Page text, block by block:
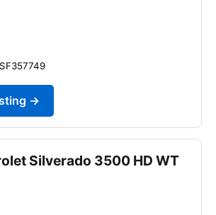
→
Silverado 3500 HD WT